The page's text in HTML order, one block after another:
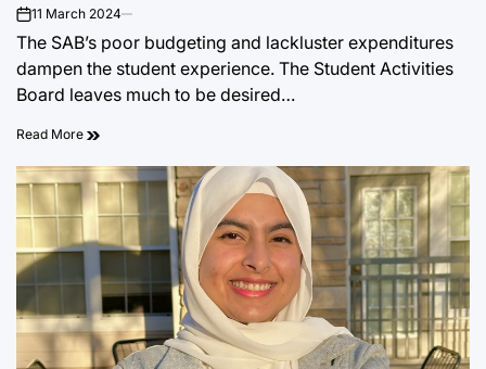
on11 March 2024
The SAB’s poor budgeting and lackluster expenditures
dampen the student experience. The Student Activities
Board leaves much to be desired…
Read More